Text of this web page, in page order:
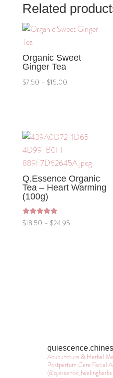
Related
Organic Sweet
Ginger Tea
$7.50 – $15.00Price
$15.00
Q.Essence Organic
Tea – Heart Warming
(100g)
Rated
5.00
$18.50 – $24.95Price
Acupuncture & Herbal
Postpartum CareFacial
@q.essence_healingherbs